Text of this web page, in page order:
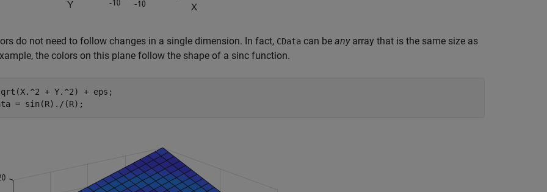
do not need to follow changes in a single dimension. In fact, CData can be anyarray that is the same size as
the colors on this plane follow the shape of a sinc function.
+ Y.^2) + eps;
= sin(R)./(R);